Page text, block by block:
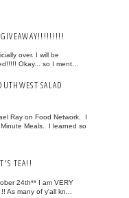
over. I will be
Okay... so I ment...
SALAD
Ray on Food Network. I
Meals. I learned so
TEA!!
24th** I am VERY
As many of y'all kn...